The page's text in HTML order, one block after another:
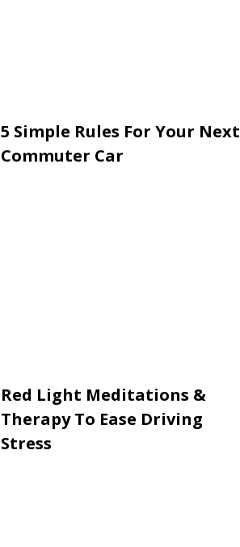
5 Simple Rules For Your Next
Commuter Car
Red Light Meditations &
Therapy To Ease Driving
Stress